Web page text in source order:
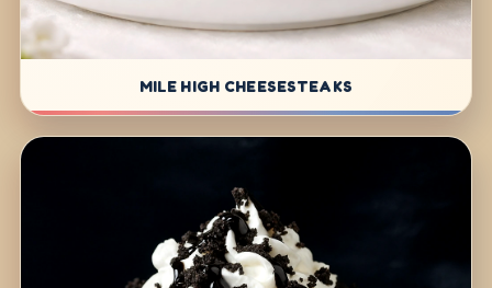
MILE HIGH CHEESESTEAKS